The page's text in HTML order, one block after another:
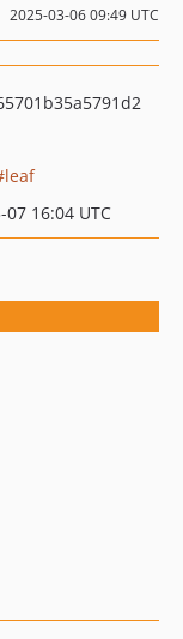
2025-03-06 09:49 UTC
leaf
16:04 UTC